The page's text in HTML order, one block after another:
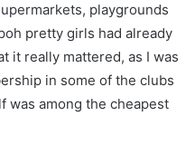
playgrounds
pretty girls had already
it really mattered, as I was
in some of the clubs
was among the cheapest